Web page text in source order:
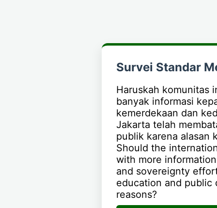
Survei Standar
Haruskah komunitas
banyak informasi
kemerdekaan dan
Jakarta telah
publik karena alasan
Should the
with more
and sovereignty
education and public
reasons?